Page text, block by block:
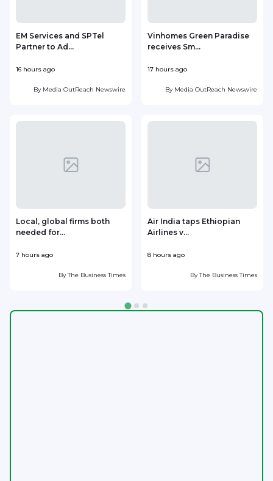
EM Services and SPTel
Partner to Ad...
16 hours ago
By Media OutReach Newswire
Vinhomes Green Paradise
receives Sm...
17 hours ago
By Media OutReach Newswire
Local, global firms both
needed for...
7 hours ago
ByThe Business Times
Air India taps Ethiopian
Airlines v...
8 hours ago
ByThe Business Times